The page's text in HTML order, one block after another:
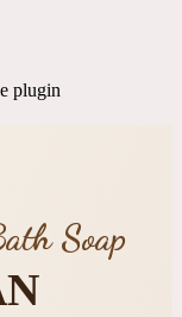
plugin
Soap